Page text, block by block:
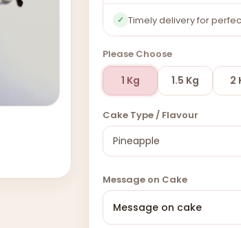
✓ Timely delivery for
Please Choose
1 Kg 1.5 Kg 2
Cake Type / Flavour
Message on Cake